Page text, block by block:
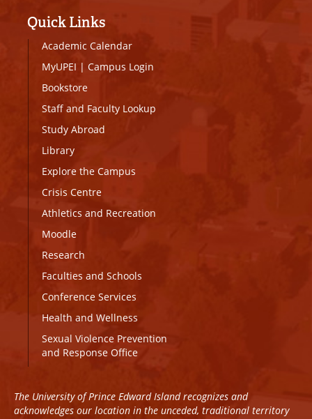
Quick Links
Academic Calendar
MyUPEI | Campus Login
Bookstore
Staff and Faculty Lookup
Study Abroad
Library
Explore the Campus
Crisis Centre
Athletics and Recreation
Moodle
Research
Faculties and Schools
Conference Services
Health and Wellness
Sexual Violence Prevention
and Response Office
The University of Prince Edward Island recognizes and
acknowledges our location in the unceded, traditional territory